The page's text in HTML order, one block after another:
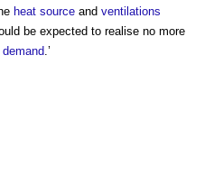
heat source and ventilations
be expected to realise no more
.’